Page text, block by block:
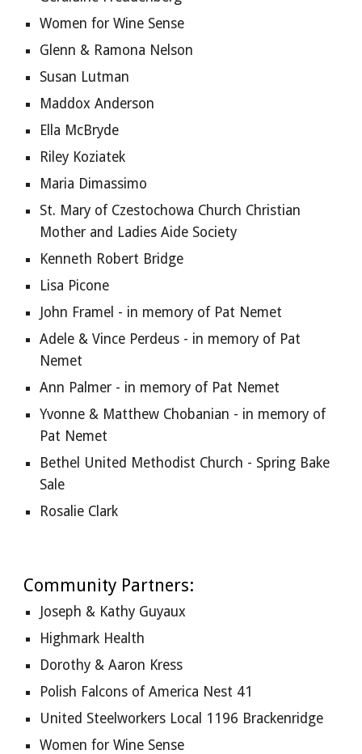
Women for Wine Sense
Glenn & Ramona Nelson
Susan Lutman
Maddox Anderson
Ella McBryde
Riley Koziatek
Maria Dimassimo
St. Mary of Czestochowa Church Christian
Mother and Ladies Aide Society
Kenneth Robert Bridge
Lisa Picone
John Framel - in memory of Pat Nemet
Adele & Vince Perdeus - in memory of Pat
Nemet
Ann Palmer - in memory of Pat Nemet
Yvonne & Matthew Chobanian - in memory of
Pat Nemet
Bethel United Methodist Church - Spring Bake
Sale
Rosalie Clark
Community Partners:
Joseph & Kathy Guyaux
Highmark Health
Dorothy & Aaron Kress
Polish Falcons of America Nest 41
United Steelworkers Local 1196 Brackenridge
Women for Wine Sense